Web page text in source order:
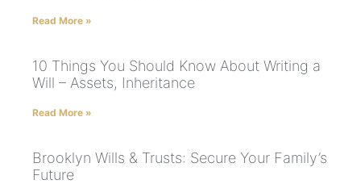
Read More »
10 Things You Should Know About Writing a
Will – Assets, Inheritance
Read More »
Brooklyn Wills & Trusts: Secure Your Family’s
Future